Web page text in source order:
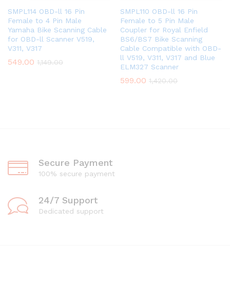
SMPL114 OBD-ll 16 Pin
Female to 4 Pin Male
Yamaha Bike Scanning Cable
for OBD-ll Scanner V519,
V311, V317
549.00 1,149.00
SMPL110 OBD-ll 16 Pin
Female to 5 Pin Male
Coupler for Royal Enfield
BS6/BS7 Bike Scanning
Cable Compatible with OBD-
ll V519, V311, V317 and Blue
ELM327 Scanner
599.00 1,420.00
Secure Payment
100% secure payment
24/7 Support
Dedicated support